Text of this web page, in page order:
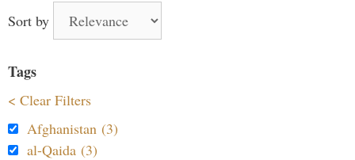
Sort by
Tags
< Clear Filters
Afghanistan (3)
al-Qaida (3)